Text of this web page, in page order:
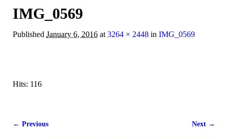
IMG_0569
Published January 6, 2016 at 3264 × 2448 in IMG_0569
Hits: 116
Image navigation
← Previous Next →